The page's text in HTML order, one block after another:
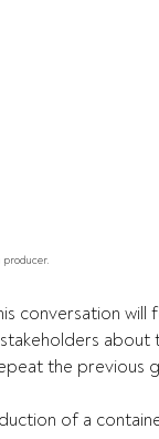
producer.
conversation will
the previous
of a